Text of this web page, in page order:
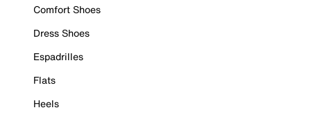
Comfort Shoes
Dress Shoes
Espadrilles
Flats
Heels